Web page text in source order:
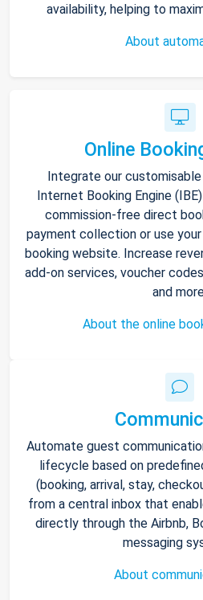
availability, helping to
About
Online
Integrate our
Internet Booking Engine
commission-free direct
payment collection or use
booking website. Increase
add-on services, voucher
and
About the online
Automate guest
lifecycle based on
(booking, arrival, stay,
from a central inbox that
directly through the Airbnb,
messaging
About